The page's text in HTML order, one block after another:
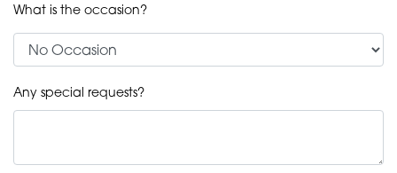
What is the occasion?
Any special requests?